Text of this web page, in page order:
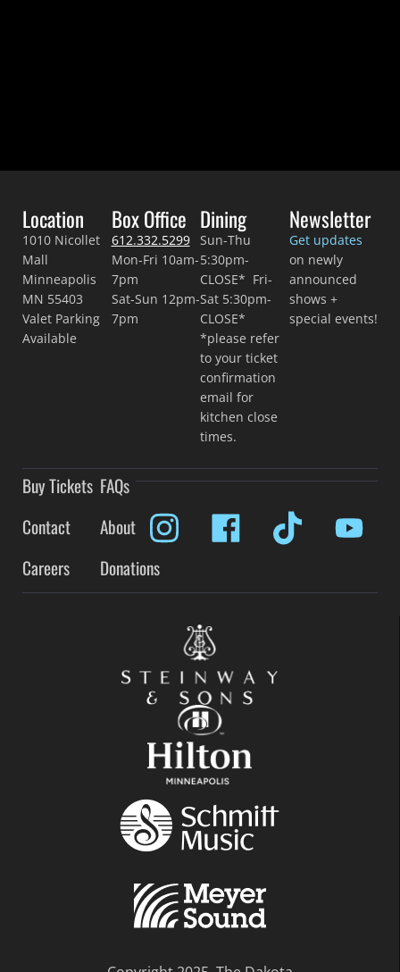
Location
1010 Nicollet
Mall
Minneapolis
MN 55403
Valet Parking
Available
Box Office
612.332.5299
Mon-Fri 10am-
7pm
Sat-Sun 12pm-
7pm
Dining
Sun-Thu
5:30pm-
CLOSE* Fri-
Sat 5:30pm-
CLOSE*
*please refer
to your ticket
confirmation
email for
kitchen close
times.
Newsletter
Get updates
on newly
announced
shows +
special events!
Buy Tickets FAQs
Contact
About
Careers
Donations